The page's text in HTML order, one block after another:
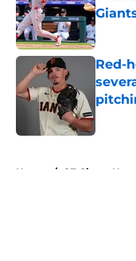
Red-
Home / SF Giants News